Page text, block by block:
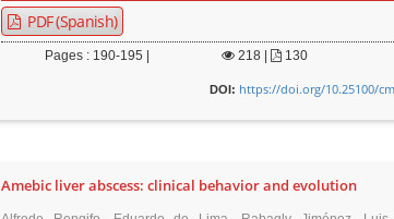
PDF (Spanish)
Pages : 190-195 | 218| 130
DOI: https://doi.org/10.25100/
Amebic liver abscess: clinical behavior and evolution